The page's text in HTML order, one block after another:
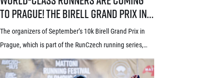
to Prague! The Birell Grand Prix in
Prague has announced the first
names of elite runners
The organizers of September’s 10k Birell Grand Prix in
Prague, which is part of the RunCzech running series,
announced the first names of elite competitors for this
year’s edition today. Leading the starting field will be top